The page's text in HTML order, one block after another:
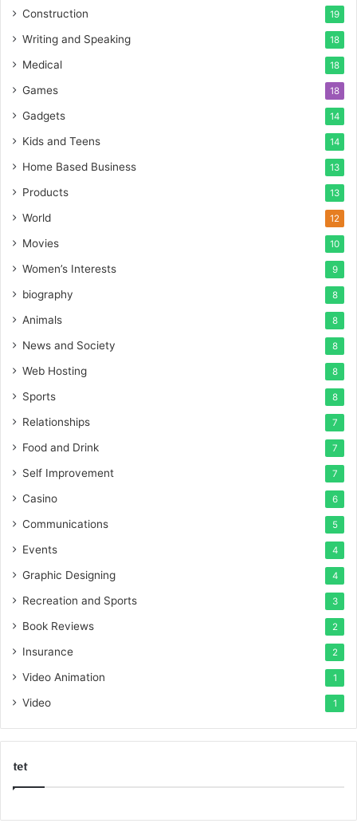
Construction 19
Writing and Speaking 18
Medical 18
Games 18
Gadgets 14
Kids and Teens 14
Home Based Business 13
Products 13
World 12
Movies 10
Women’s Interests 9
biography 8
Animals 8
News and Society 8
Web Hosting 8
Sports 8
Relationships 7
Food and Drink 7
Self Improvement 7
Casino 6
Communications 5
Events 4
Graphic Designing 4
Recreation and Sports 3
Book Reviews 2
Insurance 2
Video Animation 1
Video 1
tet